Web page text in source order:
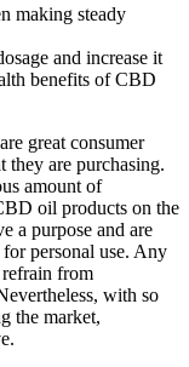
making steady
and increase it
benefits of CBD
great consumer
they are purchasing.
amount of
oil products on the
a purpose and are
personal use. Any
from
with so
the market,